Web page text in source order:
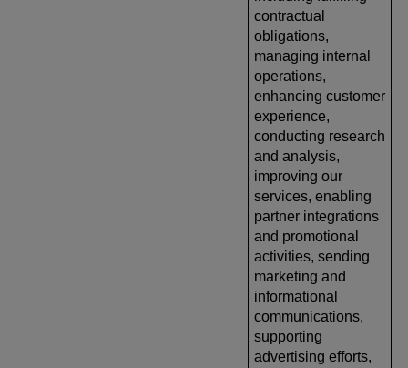
contractual
obligations,
managing internal
operations,
enhancing customer
experience,
conducting research
and analysis,
improving our
services, enabling
partner integrations
and promotional
activities, sending
marketing and
informational
communications,
supporting
advertising efforts,